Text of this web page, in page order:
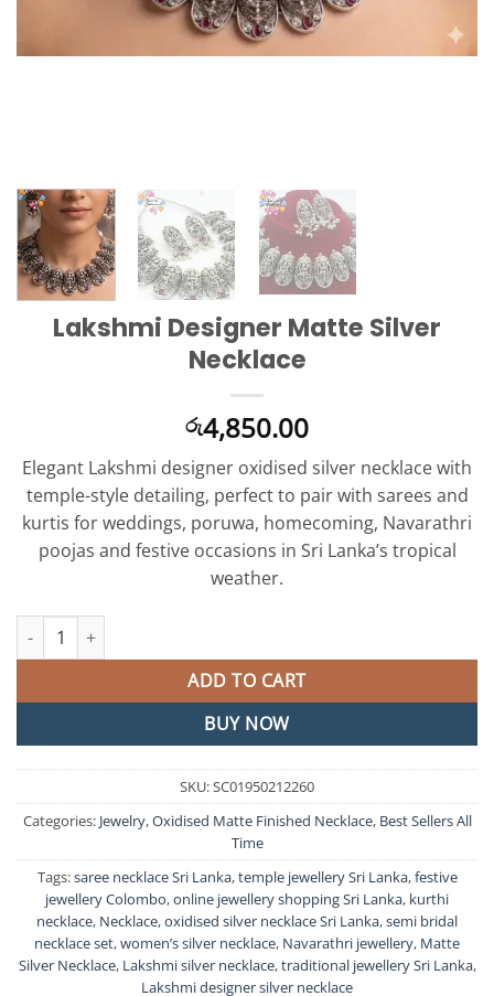
Lakshmi Designer Matte Silver
Necklace
රු4,850.00
Elegant Lakshmi designer oxidised silver necklace with
temple-style detailing, perfect to pair with sarees and
kurtis for weddings, poruwa, homecoming, Navarathri
poojas and festive occasions in Sri Lanka’s tropical
weather.
Lakshmi Designer Matte Silver Necklace quantity
ADD TO CART
BUY NOW
SKU:SC01950212260
Categories: Jewelry,Oxidised Matte Finished Necklace, Best Sellers All
Time
Tags:saree necklace Sri Lanka,temple jewellery Sri Lanka,festive
jewellery Colombo,online jewellery shopping Sri Lanka, kurthi
necklace, Necklace,oxidised silver necklace Sri Lanka,semi bridal
necklace set,women’s silver necklace, Navarathri jewellery, Matte
Silver Necklace, Lakshmi silver necklace,traditional jewellery Sri Lanka,
Lakshmi designer silver necklace